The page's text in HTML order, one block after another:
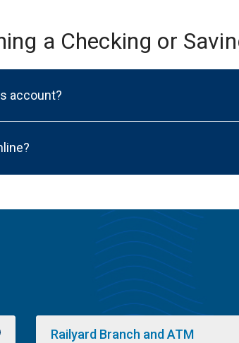
a Checking or
account?
Railyard Branch and ATM